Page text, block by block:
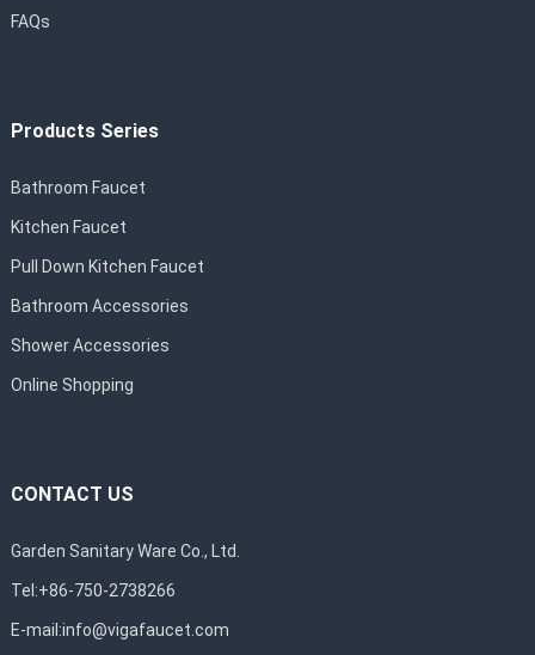
FAQs
Products Series
Bathroom Faucet
Kitchen Faucet
Pull Down Kitchen Faucet
Bathroom Accessories
Shower Accessories
Online Shopping
CONTACT US
Garden Sanitary Ware Co., Ltd.
Tel:+86-750-2738266
E-mail:info@vigafaucet.com